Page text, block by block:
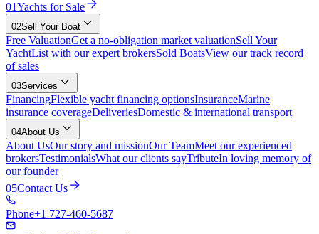
01Yachts for Sale
02Sell Your Boat
Free ValuationGet a no-obligation market valuationSell Your
YachtList with our expert brokersSold BoatsView our track record
of sales
03Services
FinancingFlexible yacht financing optionsInsuranceMarine
insurance coverageDeliveriesDomestic & international transport
04About Us
About UsOur story and missionOur TeamMeet our experienced
brokersTestimonialsWhat our clients sayTributeIn loving memory of
our founder
05Contact Us
Phone+1 727-460-5687